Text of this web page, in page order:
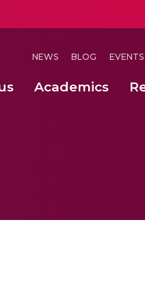
NEWS BLOG EVENTS
Academics